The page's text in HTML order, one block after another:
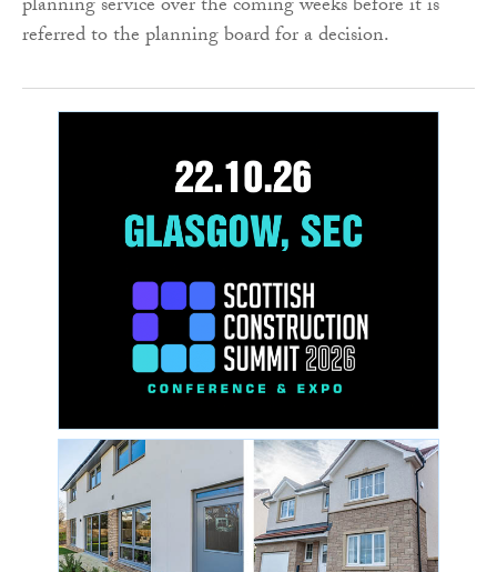
planning service over the coming weeks before it is
referred to the planning board for a decision.